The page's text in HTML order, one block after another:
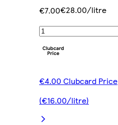
€7.00€28.00/litre
€4.00 Clubcard Price
(€16.00/litre)